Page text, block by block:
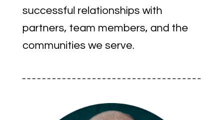
successful relationships with
partners, team members, and the
communities we serve.